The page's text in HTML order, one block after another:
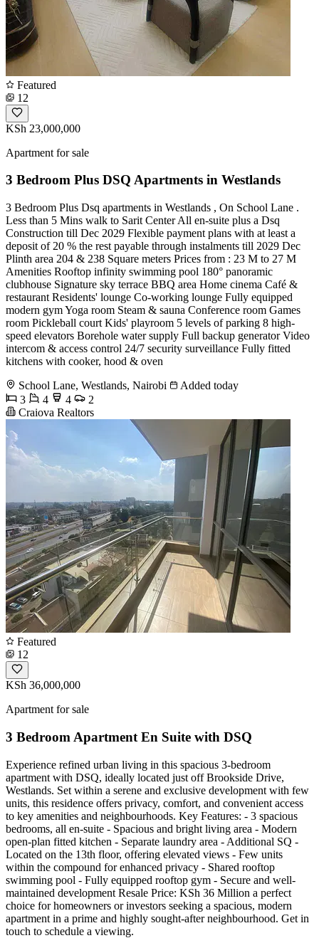
Featured
12
KSh 23,000,000
Apartment for sale
3 Bedroom Plus DSQ Apartments in Westlands
3 Bedroom Plus Dsq apartments in Westlands , On School Lane .
Less than 5 Mins walk to Sarit Center All en-suite plus a Dsq
Construction till Dec 2029 Flexible payment plans with at least a
deposit of 20 % the rest payable through instalments till 2029 Dec
Plinth area 204 & 238 Square meters Prices from : 23 M to 27 M
Amenities Rooftop infinity swimming pool 180° panoramic
clubhouse Signature sky terrace BBQ area Home cinema Café &
restaurant Residents' lounge Co-working lounge Fully equipped
modern gym Yoga room Steam & sauna Conference room Games
room Pickleball court Kids' playroom 5 levels of parking 8 high-
speed elevators Borehole water supply Full backup generator Video
intercom & access control 24/7 security surveillance Fully fitted
kitchens with cooker, hood & oven
School Lane, Westlands, Nairobi
Added today
3
4 4
2
Craiova Realtors
Featured
12
KSh 36,000,000
Apartment for sale
3 Bedroom Apartment En Suite with DSQ
Experience refined urban living in this spacious 3-bedroom
apartment with DSQ, ideally located just off Brookside Drive,
Westlands. Set within a serene and exclusive development with few
units, this residence offers privacy, comfort, and convenient access
to key amenities and neighbourhoods. Key Features: - 3 spacious
bedrooms, all en-suite - Spacious and bright living area - Modern
open-plan fitted kitchen - Separate laundry area - Additional SQ -
Located on the 13th floor, offering elevated views - Few units
within the compound for enhanced privacy - Shared rooftop
swimming pool - Fully equipped rooftop gym - Secure and well-
maintained development Resale Price: KSh 36 Million a perfect
choice for homeowners or investors seeking a spacious, modern
apartment in a prime and highly sought-after neighbourhood. Get in
touch to schedule a viewing.